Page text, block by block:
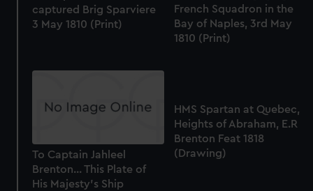
preferences, understand how our website is used, and to
help us improve it. We may also use cookies to tailor our
marketing to your interests and deliver embedded content
cookies, change your preferences or opt-out at any time.
captured Brig Sparviere
3 May 1810 (Print)
French Squadron in the
Bay of Naples, 3rd May
1810 (Print)
To Captain Jahleel
Brenton... This Plate of
His Majesty's Ship
HMS Spartan at Quebec,
Heights of Abraham, E.R
Brenton Feat 1818
(Drawing)